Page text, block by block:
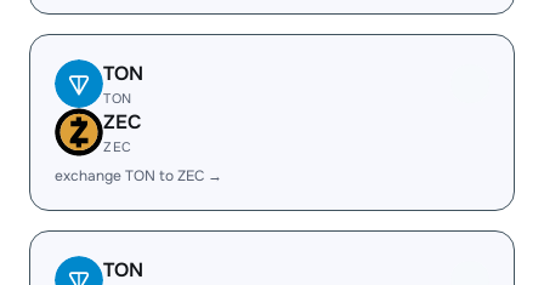
TON
TON
ZEC
ZEC
exchange TON to ZEC →
TON